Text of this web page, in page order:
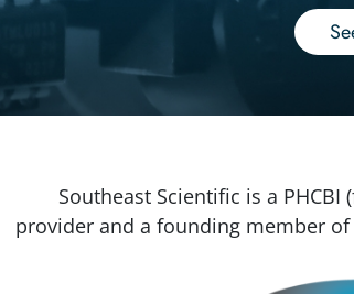
Southeast Scientific is a
provider and a founding member